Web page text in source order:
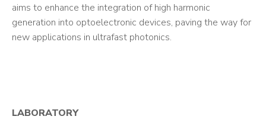
aims to enhance the integration of high harmonic
generation into optoelectronic devices, paving the way for
new applications in ultrafast photonics.
LABORATORY